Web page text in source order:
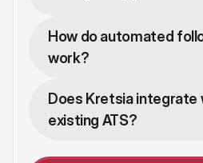
How do automated
work?
Does Kretsia integrate
existing ATS?